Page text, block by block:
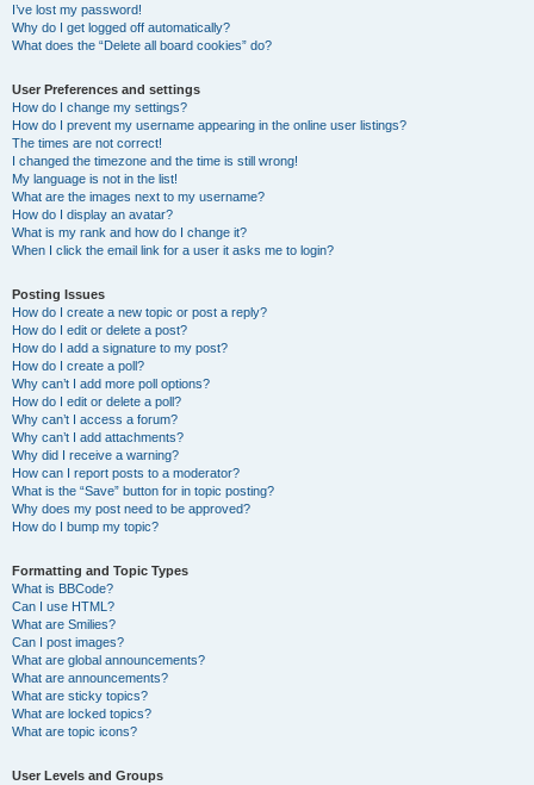
I’ve lost my password!
Why do I get logged off automatically?
What does the “Delete all board cookies” do?
User Preferences and settings
How do I change my settings?
How do I prevent my username appearing in the online user listings?
The times are not correct!
I changed the timezone and the time is still wrong!
My language is not in the list!
What are the images next to my username?
How do I display an avatar?
What is my rank and how do I change it?
When I click the email link for a user it asks me to login?
Posting Issues
How do I create a new topic or post a reply?
How do I edit or delete a post?
How do I add a signature to my post?
How do I create a poll?
Why can’t I add more poll options?
How do I edit or delete a poll?
Why can’t I access a forum?
Why can’t I add attachments?
Why did I receive a warning?
How can I report posts to a moderator?
What is the “Save” button for in topic posting?
Why does my post need to be approved?
How do I bump my topic?
Formatting and Topic Types
What is BBCode?
Can I use HTML?
What are Smilies?
Can I post images?
What are global announcements?
What are announcements?
What are sticky topics?
What are locked topics?
What are topic icons?
User Levels and Groups